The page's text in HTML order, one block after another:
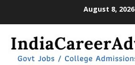
August 8, 2026